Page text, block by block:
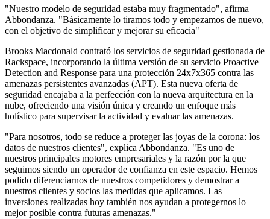
"Nuestro modelo de seguridad estaba muy fragmentado", afirma
Abbondanza. "Básicamente lo tiramos todo y empezamos de nuevo,
con el objetivo de simplificar y mejorar su eficacia"
Brooks Macdonald contrató los servicios de seguridad gestionada de
Rackspace, incorporando la última versión de su servicio Proactive
Detection and Response para una protección 24x7x365 contra las
amenazas persistentes avanzadas (APT). Esta nueva oferta de
seguridad encajaba a la perfección con la nueva arquitectura en la
nube, ofreciendo una visión única y creando un enfoque más
holístico para supervisar la actividad y evaluar las amenazas.
"Para nosotros, todo se reduce a proteger las joyas de la corona: los
datos de nuestros clientes", explica Abbondanza. "Es uno de
nuestros principales motores empresariales y la razón por la que
seguimos siendo un operador de confianza en este espacio. Hemos
podido diferenciarnos de nuestros competidores y demostrar a
nuestros clientes y socios las medidas que aplicamos. Las
inversiones realizadas hoy también nos ayudan a protegernos lo
mejor posible contra futuras amenazas."